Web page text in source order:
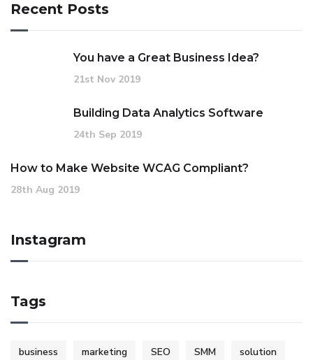
Recent Posts
You have a Great Business Idea?
21st Nov 2019
Building Data Analytics Software
24th Sep 2019
How to Make Website WCAG Compliant?
28th Aug 2019
Instagram
Tags
business marketing SEO SMM solution